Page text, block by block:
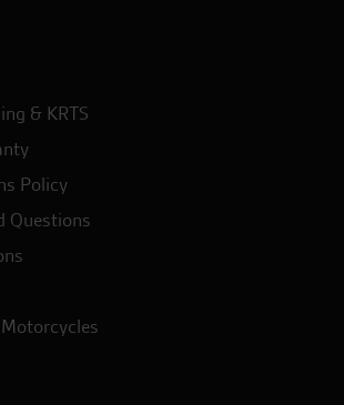
& KRTS
Policy
Questions